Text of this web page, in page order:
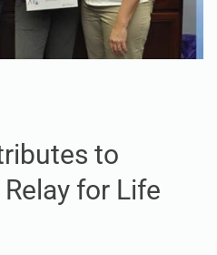
to
for Life